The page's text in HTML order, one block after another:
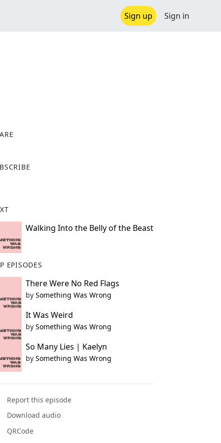
Sign up Sign in
Walking Into the Belly of the Beast
EPISODES
There Were No Red Flags
by Something Was Wrong
It Was Weird
by Something Was Wrong
So Many Lies | Kaelyn
by Something Was Wrong
Report this episode
Download audio
QRCode